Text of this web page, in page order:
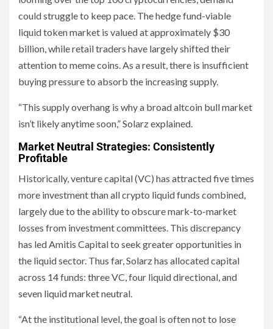
could struggle to keep pace. The hedge fund-viable
liquid token market is valued at approximately $30
billion, while retail traders have largely shifted their
attention to meme coins. As a result, there is insufficient
buying pressure to absorb the increasing supply.
“This supply overhang is why a broad altcoin bull market
isn’t likely anytime soon,” Solarz explained.
Market Neutral Strategies: Consistently
Profitable
Historically, venture capital (VC) has attracted five times
more investment than all crypto liquid funds combined,
largely due to the ability to obscure mark-to-market
losses from investment committees. This discrepancy
has led Amitis Capital to seek greater opportunities in
the liquid sector. Thus far, Solarz has allocated capital
across 14 funds: three VC, four liquid directional, and
seven liquid market neutral.
“At the institutional level, the goal is often not to lose